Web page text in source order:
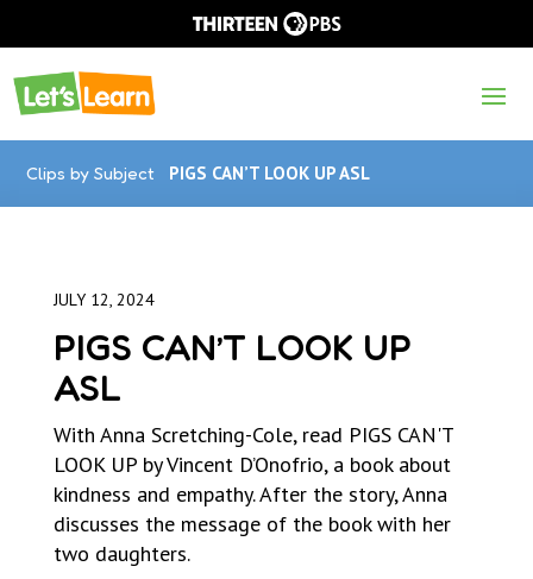
Clips by Subject PIGS CAN’T LOOK UP ASL
JULY 12, 2024
PIGS CAN’T LOOK UP
ASL
With Anna Scretching-Cole, read PIGS CAN'T
LOOK UP by Vincent D’Onofrio, a book about
kindness and empathy. After the story, Anna
discusses the message of the book with her
two daughters.